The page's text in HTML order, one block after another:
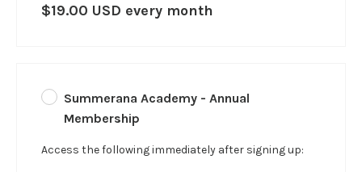
$19.00 USD every month
Summerana Academy - Annual
Membership
Access the following immediately after signing up: